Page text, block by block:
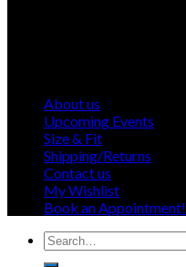
About us
Upcoming Events
Size & Fit
Shipping/Returns
Contact us
My Wishlist
Book an Appointment!
Search
for: